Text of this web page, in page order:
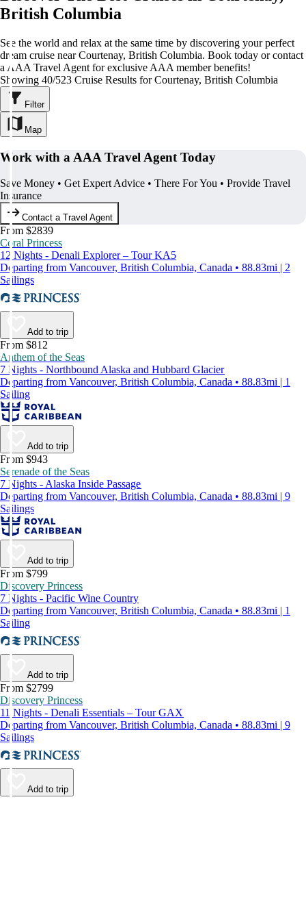
British Columbia
See the world and relax at the same time by discovering your perfect
dream cruise near Courtenay, British Columbia. Book today or contact
a AAA Travel Agent for exclusive AAA member benefits!
Showing 40/523 Cruise Results for Courtenay, British Columbia
Filter
Map
Work with a AAA Travel Agent Today
Save Money • Get Expert Advice • There For You • Provide Travel
Insurance
Contact a Travel Agent
From $2839
Coral Princess
12 Nights - Denali Explorer – Tour KA5
Departing from Vancouver, British Columbia, Canada • 88.83mi | 2
Sailings
Add to trip
From $812
Anthem of the Seas
7 Nights - Northbound Alaska and Hubbard Glacier
Departing from Vancouver, British Columbia, Canada • 88.83mi | 1
Sailing
Add to trip
From $943
Serenade of the Seas
7 Nights - Alaska Inside Passage
Departing from Vancouver, British Columbia, Canada • 88.83mi | 9
Sailings
Add to trip
From $799
Discovery Princess
7 Nights - Pacific Wine Country
Departing from Vancouver, British Columbia, Canada • 88.83mi | 1
Sailing
Add to trip
From $2799
Discovery Princess
11 Nights - Denali Essentials – Tour GAX
Departing from Vancouver, British Columbia, Canada • 88.83mi | 9
Sailings
Add to trip